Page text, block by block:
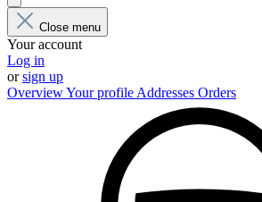
Close menu
Your account
Log in
orsign up
OverviewYour profile Addresses Orders